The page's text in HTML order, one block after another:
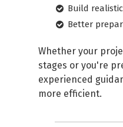
Build
Better
Whether your
stages or you're
experienced
more efficient.